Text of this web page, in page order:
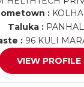
:
Taluka :
: 96 KULI
VIEW PROFILE